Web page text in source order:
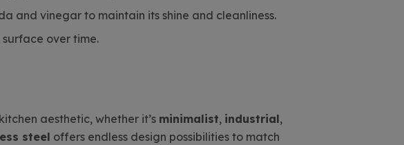
and vinegar to maintain its shine and cleanliness.
over time.
aesthetic, whether it’s minimalist, industrial,
steel offers endless design possibilities to match